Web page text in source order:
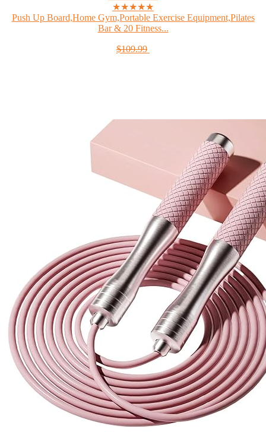
★★★★★
Push Up Board,Home Gym,Portable Exercise Equipment,Pilates
Bar & 20 Fitness...
$109.99